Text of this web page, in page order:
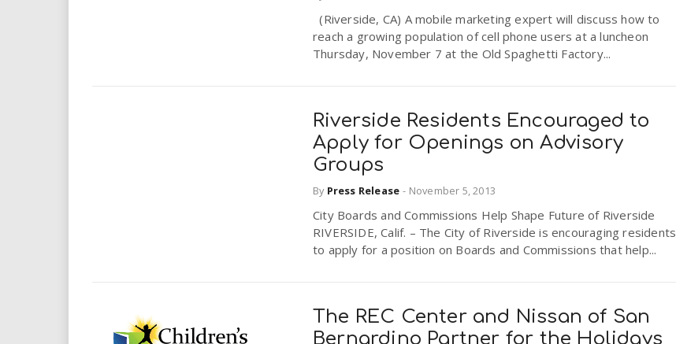
(Riverside, CA) A mobile marketing expert will discuss how to
reach a growing population of cell phone users at a luncheon
Thursday, November 7 at the Old Spaghetti Factory...
Riverside Residents Encouraged to
Apply for Openings on Advisory
Groups
By Press Release - November 5, 2013
City Boards and Commissions Help Shape Future of Riverside
RIVERSIDE, Calif. – The City of Riverside is encouraging residents
to apply for a position on Boards and Commissions that help...
The REC Center and Nissan of San
Bernardino Partner for the Holidays